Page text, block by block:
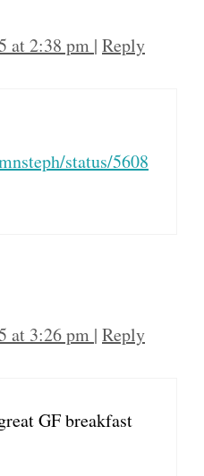
at 2:38 pm | Reply
status/5608
at 3:26 pm | Reply
GF breakfast